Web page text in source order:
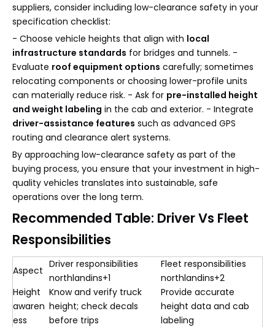
suppliers, consider including low-clearance safety in your
specification checklist:
- Choose vehicle heights that align with local
infrastructure standards for bridges and tunnels. -
Evaluate roof equipment options carefully; sometimes
relocating components or choosing lower-profile units
can materially reduce risk. - Ask for pre-installed height
and weight labeling in the cab and exterior. - Integrate
driver-assistance features such as advanced GPS
routing and clearance alert systems.
By approaching low-clearance safety as part of the
buying process, you ensure that your investment in high-
quality vehicles translates into sustainable, safe
operations over the long term.
Recommended Table: Driver Vs Fleet
Responsibilities
Aspect
Driver responsibilities
northlandins+1
Fleet responsibilities
northlandins+2
Height
awaren
ess
Know and verify truck
height; check decals
before trips
Provide accurate
height data and cab
labeling